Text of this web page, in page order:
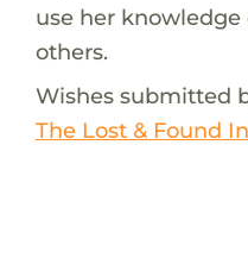
use her
others.
Wishes submitted
The Lost & Found